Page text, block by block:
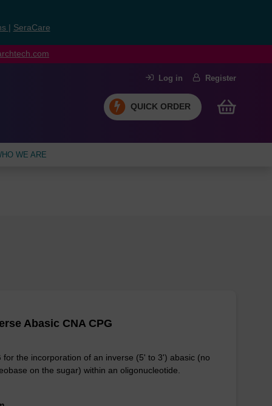
SeraCare
Log in Register
QUICK ORDER
WE ARE
Abasic CNA CPG
for the incorporation of an inverse (5' to 3') abasic (no
on the sugar) within an oligonucleotide.